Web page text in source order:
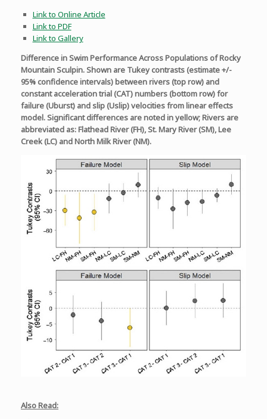
Link to Online Article
Link to PDF
Link to Gallery
Difference in Swim Performance Across Populations of Rocky
Mountain Sculpin. Shown are Tukey contrasts (estimate +/-
95% confidence intervals) between rivers (top row) and
constant acceleration trial (CAT) numbers (bottom row) for
failure (Uburst) and slip (Uslip) velocities from linear effects
model. Significant differences are noted in yellow; Rivers are
abbreviated as: Flathead River (FH), St. Mary River (SM), Lee
Creek (LC) and North Milk River (NM).
Also Read: